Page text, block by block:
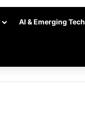
AI & Emerging Tech